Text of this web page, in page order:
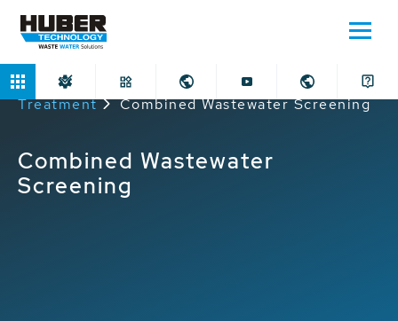
Home Applications
Sewer and Stormwater
Treatment
Combined Wastewater Screening
Combined Wastewater
Screening